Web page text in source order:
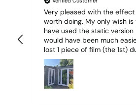
Very pleased with the effect
worth doing. My only wish is that I should
have used the static version
would have been much
lost 1 piece of film (the 1st)
sticking together and looking
glass when finished. I did manage to get
it off and had ordered
it, but it was difficult and at